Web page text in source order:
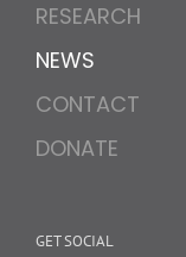
RESEARCH
NEWS
CONTACT
DONATE
GET SOCIAL